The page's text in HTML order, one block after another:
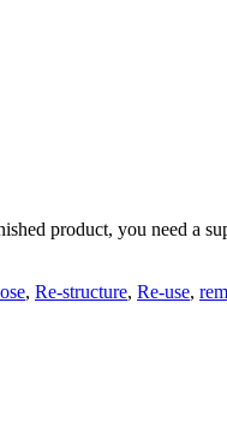
product, you need a
, Re-structure, Re-use,